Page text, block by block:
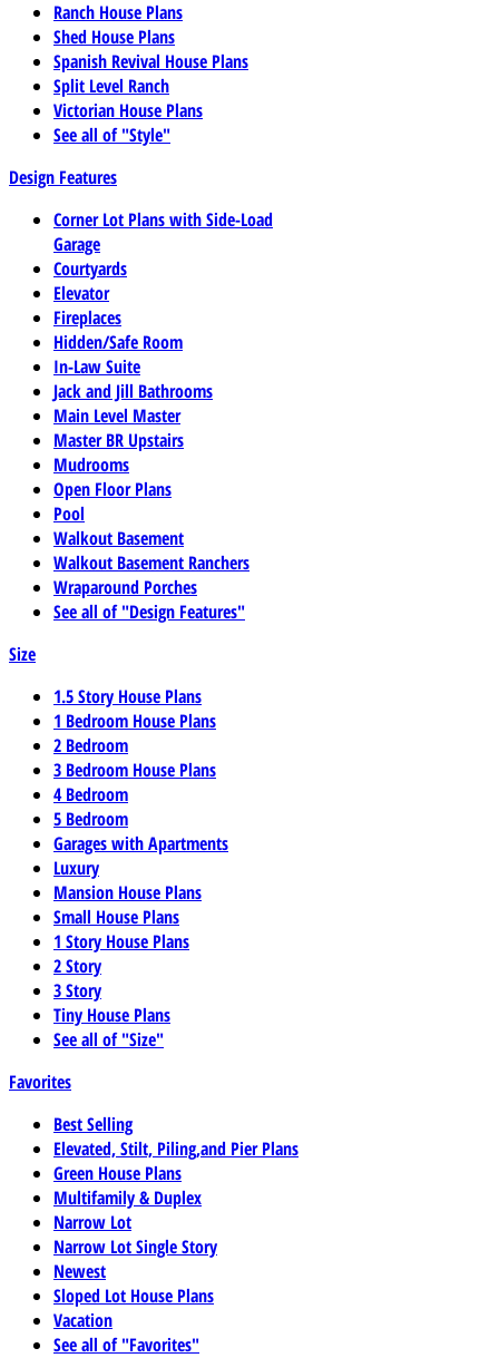
Ranch House Plans
Shed House Plans
Spanish Revival House Plans
Split Level Ranch
Victorian House Plans
See all of "Style"
Design Features
Corner Lot Plans with Side-Load
Garage
Courtyards
Elevator
Fireplaces
Hidden/Safe Room
In-Law Suite
Jack and Jill Bathrooms
Main Level Master
Master BR Upstairs
Mudrooms
Open Floor Plans
Pool
Walkout Basement
Walkout Basement Ranchers
Wraparound Porches
See all of "Design Features"
Size
1.5 Story House Plans
1 Bedroom House Plans
2 Bedroom
3 Bedroom House Plans
4 Bedroom
5 Bedroom
Garages with Apartments
Luxury
Mansion House Plans
Small House Plans
1 Story House Plans
2 Story
3 Story
Tiny House Plans
See all of "Size"
Favorites
Best Selling
Elevated, Stilt, Piling,and Pier Plans
Green House Plans
Multifamily & Duplex
Narrow Lot
Narrow Lot Single Story
Newest
Sloped Lot House Plans
Vacation
See all of "Favorites"